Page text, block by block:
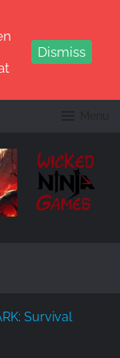
Survival
Dismiss